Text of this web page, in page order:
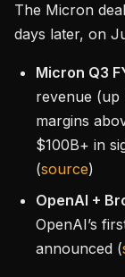
The Micron
days later, on
Micron Q3
revenue
margins
$100B+ in
(source)
OpenAI +
OpenAI’s
announced (